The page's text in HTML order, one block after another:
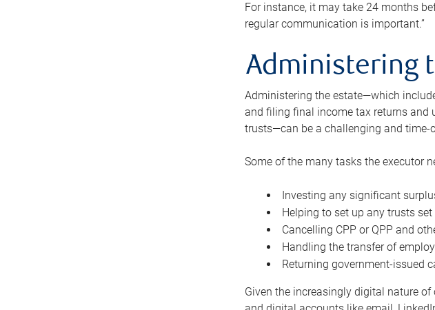
For instance, it may take 24 months
regular communication is important.”
Administering
Administering the estate—which
and filing final income tax returns
trusts—can be a challenging and time-
Some of the many tasks the executor
Investing any significant
Helping to set up any trusts
Cancelling CPP or QPP and
Handling the transfer of
Returning government-issued
Given the increasingly digital nature